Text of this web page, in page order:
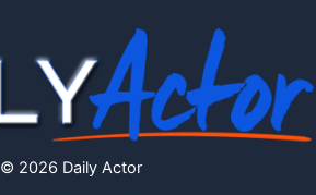
© 2026 Daily Actor